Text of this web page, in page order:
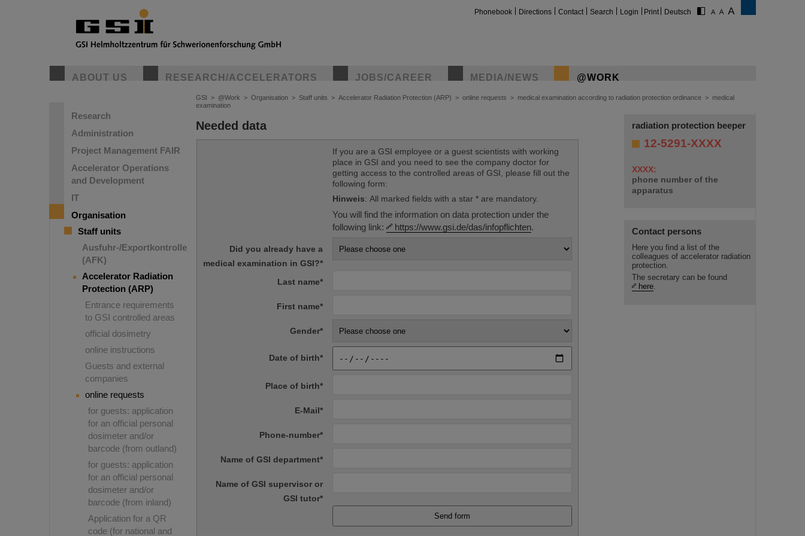
Phonebook Directions Contact Search Login Print Deutsch
ABOUT US RESEARCH/ACCELERATORS JOBS/CAREER MEDIA/NEWS @WORK
Research
Administration
Project Management FAIR
Accelerator Operations
and Development
IT
Organisation
Staff units
Ausfuhr-/Exportkontrolle
(AFK)
Accelerator Radiation
Protection (ARP)
Entrance requirements
to GSI controlled areas
official dosimetry
online instructions
Guests and external
companies
online requests
for guests: application
for an official personal
dosimeter and/or
barcode (from outland)
for guests: application
for an official personal
dosimeter and/or
barcode (from inland)
Application for a QR
code (for national and
GSI > @Work > Organisation > Staff units > Accelerator Radiation Protection (ARP) > online requests > medical examination according to radiation protection ordinance > medical
examination
Needed data
If you are a GSI employee or a guest scientists with working
place in GSI and you need to see the company doctor for
getting access to the controlled areas of GSI, please fill out the
following form:
Hinweis: All marked fields with a star * are mandatory.
You will find the information on data protection under the
following link:
https://www.gsi.de/das/infopflichten.
Did you already have a
medical examination in GSI?*
Last name*
First name*
Gender*
Date of birth*
Place of birth*
E-Mail*
Phone-number*
Name of GSI department*
Name of GSI supervisor or
GSI tutor*
radiation protection beeper
12-5291-XXXX
XXXX:
phone number of the
apparatus
Contact persons
Here you find a list of the
colleagues of accelerator radiation
protection.
The secretary can be found
here.